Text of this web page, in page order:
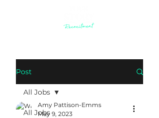
Post
All Jobs
All Jobs
Amy Pattison-Emms
May 9, 2023